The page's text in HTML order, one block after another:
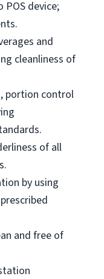
device;
and
cleanliness of
portion control
of all
by using
and free of